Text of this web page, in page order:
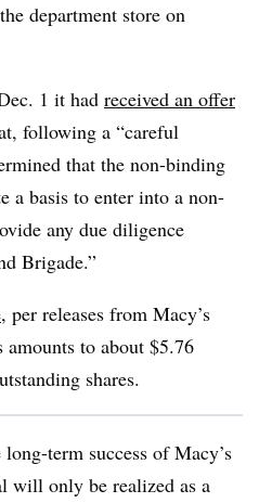
department store on
1 it had received an offer
following a “careful
that the non-binding
a basis to enter into a non-
any due diligence
Brigade.”
, per releases from Macy’s
amounts to about $5.76
shares.
term success of Macy’s
will only be realized as a